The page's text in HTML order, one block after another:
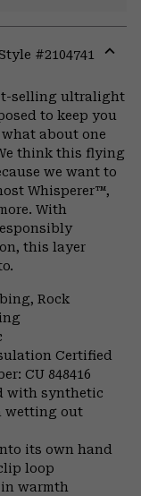
#2104741
or
selling ultralight
to keep you
about one
think this flying
we want to
Whisperer™,
With
this layer
Rock
Certified
CU 848416
with synthetic
wetting out
its own hand
loop
warmth